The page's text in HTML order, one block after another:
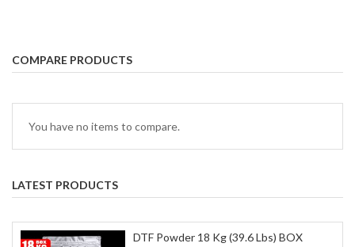
COMPARE PRODUCTS
You have no items to compare.
LATEST PRODUCTS
DTF Powder 18 Kg (39.6 Lbs) BOX